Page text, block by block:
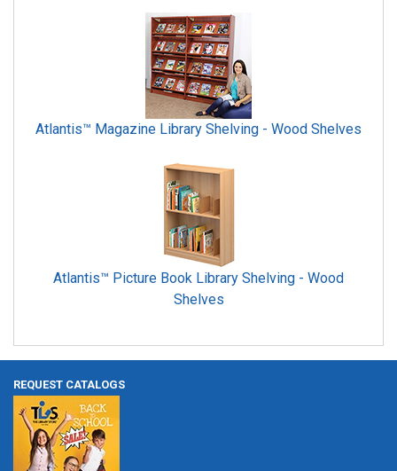
Atlantis™ Magazine Library Shelving - Wood Shelves
Atlantis™ Picture Book Library Shelving - Wood
Shelves
REQUEST CATALOGS